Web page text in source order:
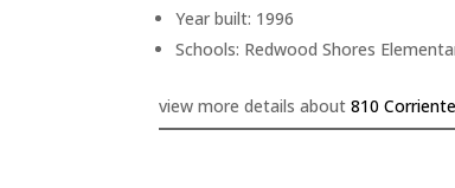
Year built: 1996
Schools: Redwood Shores
view more details about810